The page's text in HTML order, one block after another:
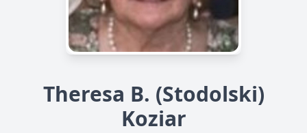
Theresa B. (Stodolski)
Koziar